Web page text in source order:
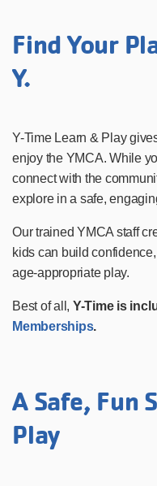
Find Your
Y.
Y-Time Learn & Play
enjoy the YMCA. While
connect with the
explore in a safe,
Our trained YMCA staff
kids can build
age-appropriate play.
Best of all, Y-Time is
Memberships.
A Safe, Fun
Play